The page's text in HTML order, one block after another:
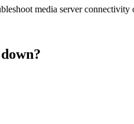
media server